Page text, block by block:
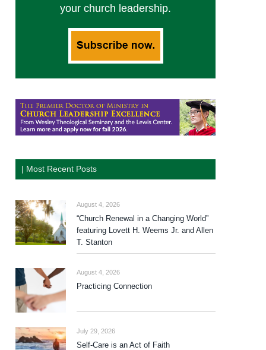
your church leadership.
| Most Recent Posts
August 4, 2026
“Church Renewal in a Changing World”
featuring Lovett H. Weems Jr. and Allen
T. Stanton
August 4, 2026
Practicing Connection
July 29, 2026
Self-Care is an Act of Faith